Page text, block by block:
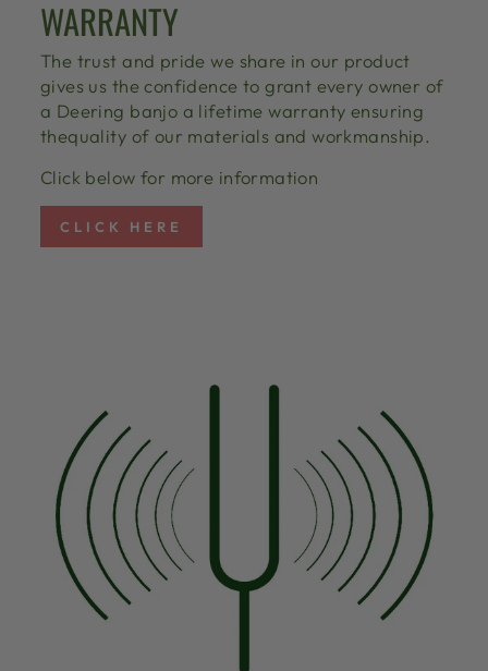
WARRANTY
The trust and pride we share in our product
gives us the confidence to grant every owner of
a Deering banjo a lifetime warranty ensuring
thequality of our materials and workmanship.
Click below for more information
CLICK HERE